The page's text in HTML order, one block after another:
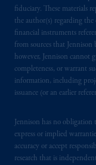
fiduciary. These materials
the author(s) regarding the
financial instruments
from sources that Jennison
however, Jennison cannot
completeness, or warrant
information, including
issuance (or an earlier
Jennison has no
express or implied
accuracy or accept
research that is
global
investment
Securities
certain
PGIM
Quebec
exemption
as an